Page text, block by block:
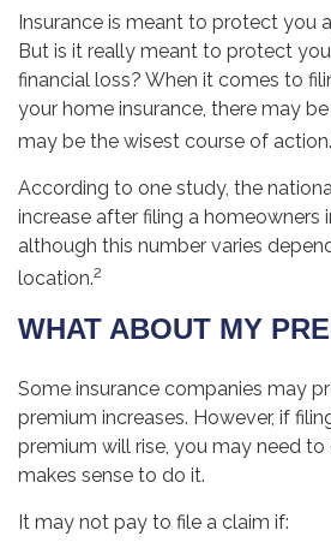
Insurance is meant to protect you
But is it really meant to protect
financial loss? When it comes to
your home insurance, there may
may be the wisest course of action.
According to one study, the
increase after filing a homeowners
although this number varies
location.2
WHAT ABOUT MY
Some insurance companies may
premium increases. However, if
premium will rise, you may need
makes sense to do it.
It may not pay to file a claim if: